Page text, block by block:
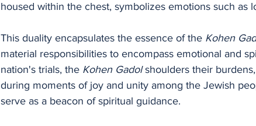
housed within the chest, symbolizes emotions such as
This duality encapsulates the essence of the Kohen
material responsibilities to encompass emotional and
nation's trials, the Kohen Gadol shoulders their
during moments of joy and unity among the Jewish
serve as a beacon of spiritual guidance.